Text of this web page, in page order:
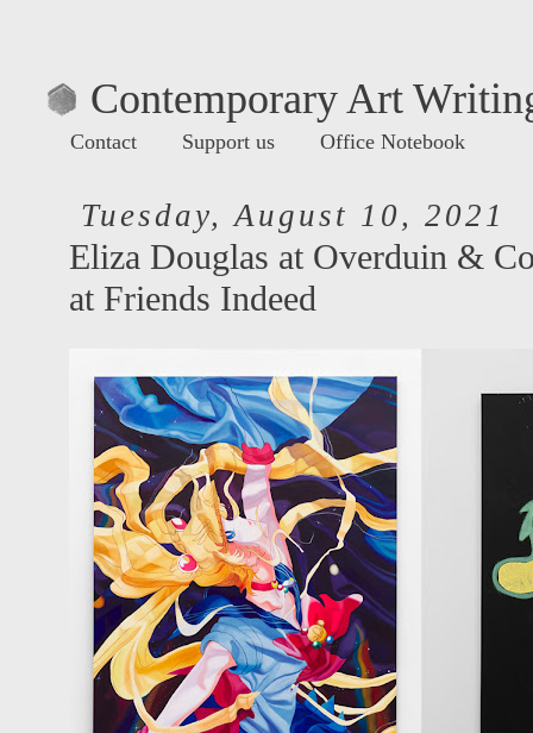
Contemporary Art
Contact Support us Office Notebook
Tuesday, August 10, 2021
Eliza Douglas at Overduin &
at Friends Indeed